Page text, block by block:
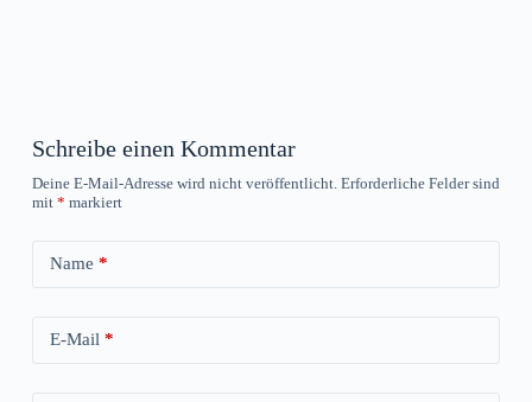
Schreibe einen Kommentar
Deine E-Mail-Adresse wird nicht veröffentlicht. Erforderliche Felder sind
mit * markiert
Name *
E-Mail *